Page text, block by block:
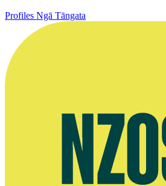
Profiles Ngā Tāngata